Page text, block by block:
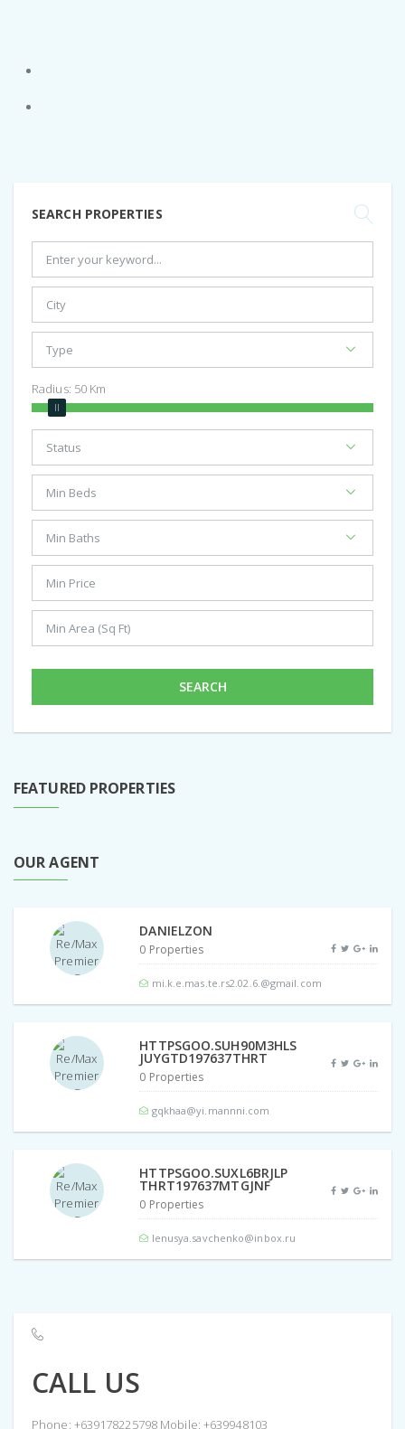
SEARCH PROPERTIES
Radius: 50 Km
SEARCH
FEATURED PROPERTIES
OUR AGENT
DANIELZON
0 Properties
mi.k.e.mas.te.rs2.02.6.@gmail.com
HTTPSGOO.SUH90M3HLS
JUYGTD197637THRT
0 Properties
gqkhaa@yi.mannni.com
HTTPSGOO.SUXL6BRJLP
THRT197637MTGJNF
0 Properties
lenusya.savchenko@inbox.ru
CALL US
Phone: +639178225798 Mobile: +639948103